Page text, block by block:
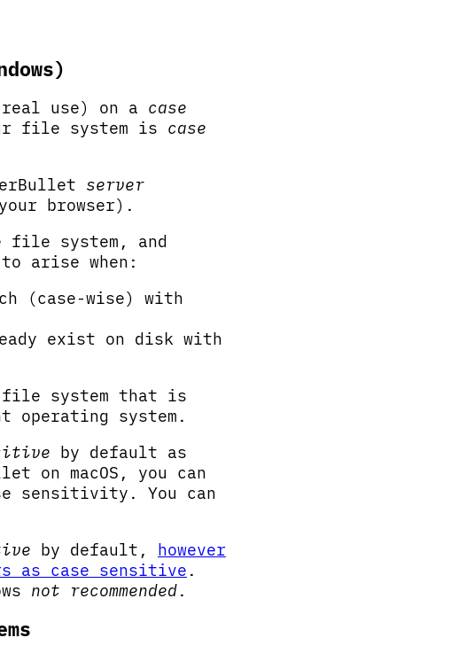
use) on a case
file system is case
server
browser).
system, and
arise when:
(case-wise) with
exist on disk with
system that is
operating system.
by default as
on macOS, you can
sensitivity. You can
by default, however
as case sensitive .
not recommended.